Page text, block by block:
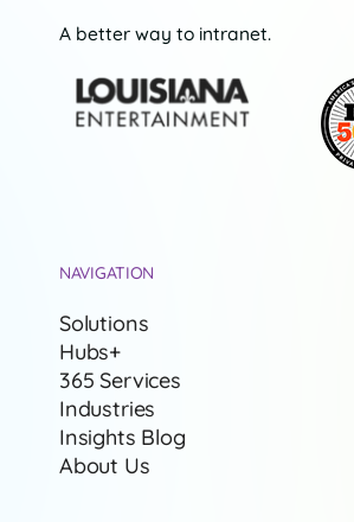
A better way to intranet.
NAVIGATION
Solutions
Hubs+
365 Services
Industries
Insights Blog
About Us